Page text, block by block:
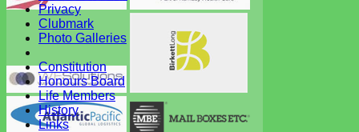
Privacy
Clubmark
Photo Galleries
Constitution
Honours Board
Life Members
History
Links